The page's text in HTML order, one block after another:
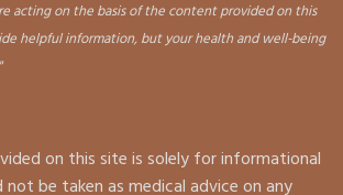
acting on the basis of the content provided on this
helpful information, but your health and well-being
on this site is solely for informational
not be taken as medical advice on any